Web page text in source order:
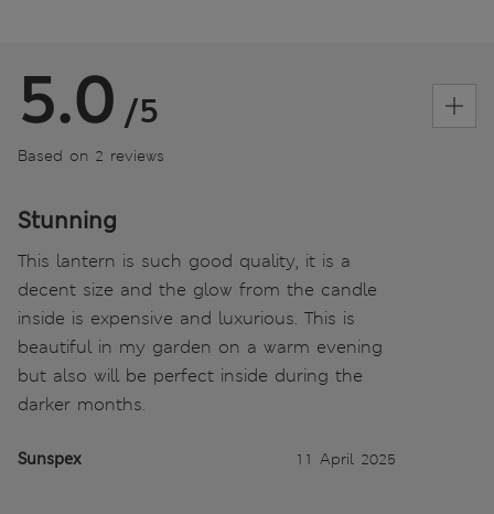
5.0 /5
Based on 2 reviews
Stunning
This lantern is such good quality, it is a
decent size and the glow from the candle
inside is expensive and luxurious. This is
beautiful in my garden on a warm evening
but also will be perfect inside during the
darker months.
Sunspex 11 April 2025